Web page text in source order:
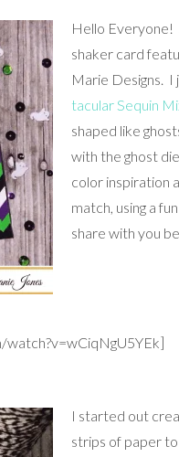
Hello Everyone!
shaker card
Marie Designs. I
tacular Sequin
shaped like
with the ghost
color inspiration
match, using a
share with you
I started out cr
strips of paper